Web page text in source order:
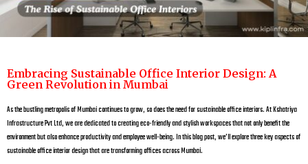
Embracing Sustainable Office Interior Design: A
Green Revolution in Mumbai
As the bustling metropolis of Mumbai continues to grow, so does the need for sustainable office interiors. At Kshatriya
Infrastructure Pvt Ltd, we are dedicated to creating eco-friendly and stylish workspaces that not only benefit the
environment but also enhance productivity and employee well-being. In this blog post, we’ll explore three key aspects of
sustainable office interior design that are transforming offices across Mumbai.